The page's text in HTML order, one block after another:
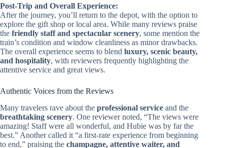
Post-Trip and Overall Experience:
After the journey, you’ll return to the depot, with the option to
explore the gift shop or local area. While many reviews praise
the friendly staff and spectacular scenery, some mention the
train’s condition and window cleanliness as minor drawbacks.
The overall experience seems to blend luxury, scenic beauty,
and hospitality, with reviewers frequently highlighting the
attentive service and great views.
Authentic Voices from the Reviews
Many travelers rave about the professional service and the
breathtaking scenery. One reviewer noted, “The views were
amazing! Staff were all wonderful, and Hubie was by far the
best.” Another called it “a first-rate experience from beginning
to end,” praising the champagne, attentive waiter, and